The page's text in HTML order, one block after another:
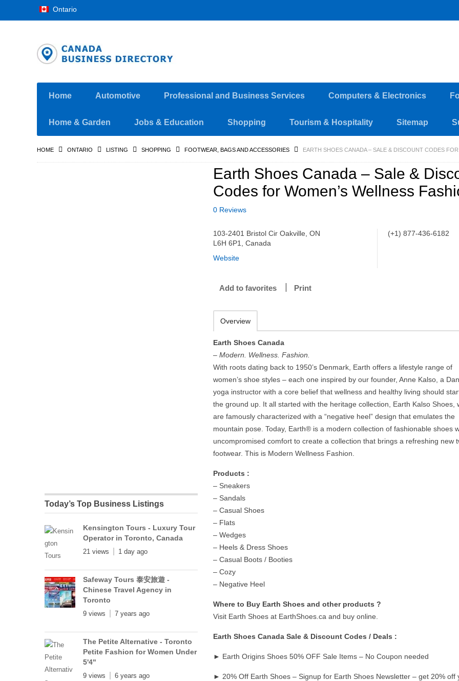
Ontario
Home Automotive Professional and Business Services Computers & Electronics
Home & Garden Jobs & Education Shopping Tourism & Hospitality Sitemap
HOME ONTARIO LISTING SHOPPING FOOTWEAR, BAGS AND ACCESSORIES EARTH SHOES CANADA – SALE & DISCOUNT CODES
Earth Shoes Canada – Sale &
Codes for Women’s Wellness
0 Reviews
103-2401 Bristol Cir Oakville, ON
L6H 6P1, Canada
Website
(+1) 877-436-6182
Add to favorites Print
Overview
Earth Shoes Canada
–Modern. Wellness. Fashion.
With roots dating back to 1950’s Denmark, Earth offers a lifestyle range of
women’s shoe styles – each one inspired by our founder, Anne Kalso, a
yoga instructor with a core belief that wellness and healthy living should
the ground up. It all started with the heritage collection, Earth Kalso Shoes,
are famously characterized with a “negative heel” design that emulates the
mountain pose. Today, Earth® is a modern collection of fashionable shoes
uncompromised comfort to create a collection that brings a refreshing new
footwear. This is Modern Wellness Fashion.
Products :
– Sneakers
– Sandals
– Casual Shoes
– Flats
– Wedges
– Heels & Dress Shoes
– Casual Boots / Booties
– Cozy
– Negative Heel
Where to Buy Earth Shoes and other products ?
Visit Earth Shoes at EarthShoes.ca and buy online.
Earth Shoes Canada Sale & Discount Codes / Deals :
► Earth Origins Shoes 50% OFF Sale Items – No Coupon needed
► 20% Off Earth Shoes – Signup for Earth Shoes Newsletter – get 20% off
Today’s Top Business Listings
Kensington Tours - Luxury Tour
Operator in Toronto, Canada
21 views 1 day ago
Safeway Tours 泰安旅遊 -
Chinese Travel Agency in
Toronto
9 views 7 years ago
The Petite Alternative - Toronto
Petite Fashion for Women Under
5'4"
9 views 6 years ago